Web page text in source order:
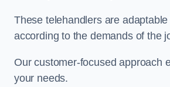
These telehandlers are
according to the demands of the
Our customer-focused approach
your needs.